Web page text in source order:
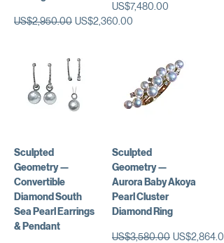
일반가
US$2,950.00 할인가
US$2,360.00
가격
US$7,480.00
Sculpted
Geometry —
Convertible
Diamond South
Sea Pearl Earrings
& Pendant
Sculpted
Geometry —
Aurora Baby Akoya
Pearl Cluster
Diamond Ring
일반가
US$3,580.00 할인가
US$2,864.00